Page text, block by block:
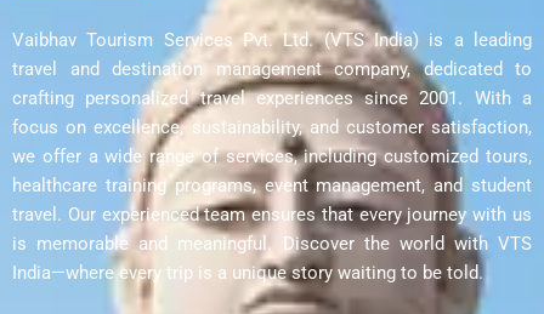
Vaibhav Tourism Services Pvt. Ltd. (VTS India) is a leading
travel and destination management company, dedicated to
crafting personalized travel experiences since 2001. With a
focus on excellence, sustainability, and customer satisfaction,
we offer a wide range of services, including customized tours,
healthcare training programs, event management, and student
travel. Our experienced team ensures that every journey with us
is memorable and meaningful. Discover the world with VTS
India—where every trip is a unique story waiting to be told.